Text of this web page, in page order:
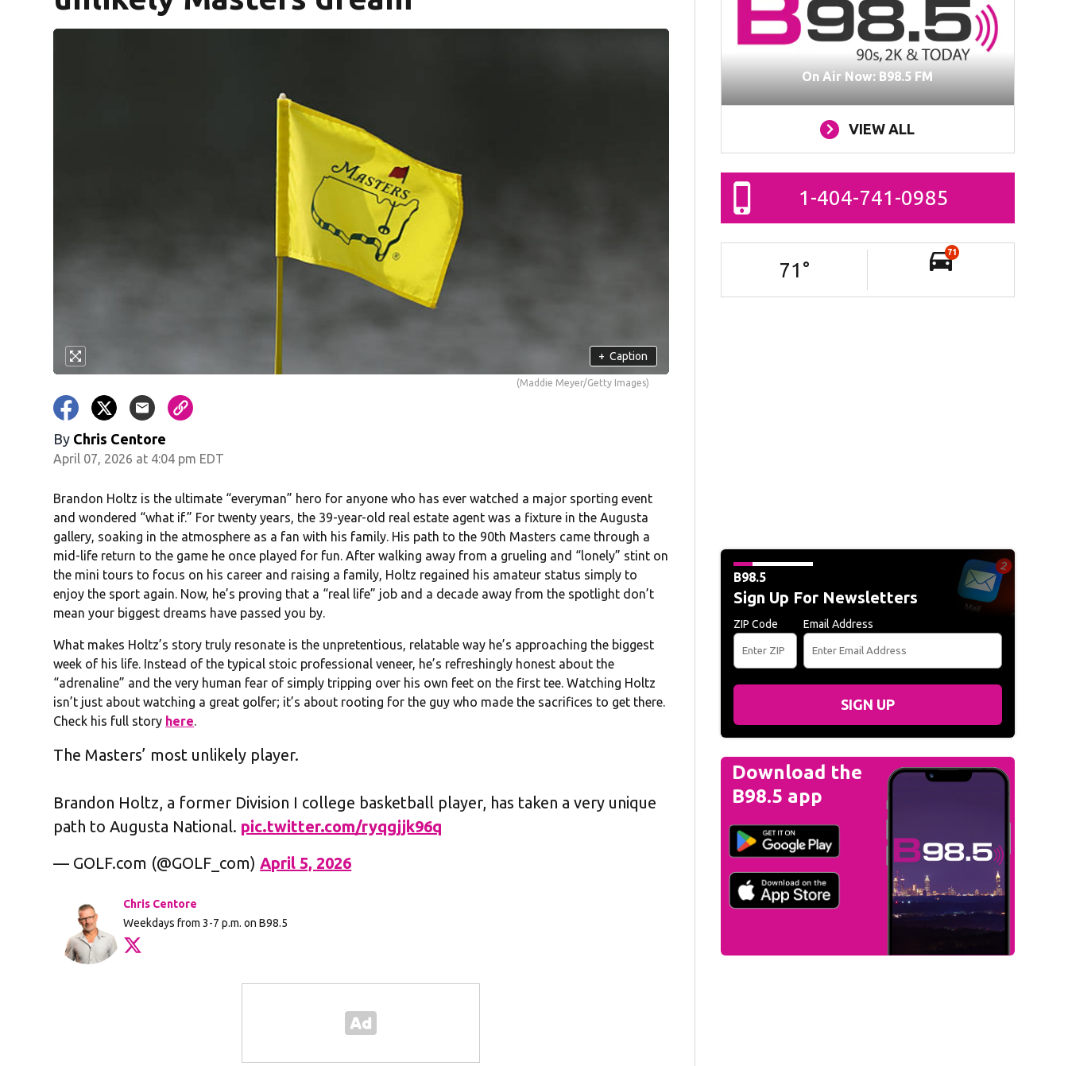
+ Caption
(Maddie Meyer/Getty Images)
By Chris Centore
April 07, 2026 at 4:04 pm EDT
Brandon Holtz is the ultimate “everyman” hero for anyone who has ever watched a major sporting event
and wondered “what if.” For twenty years, the 39-year-old real estate agent was a fixture in the Augusta
gallery, soaking in the atmosphere as a fan with his family. His path to the 90th Masters came through a
mid-life return to the game he once played for fun. After walking away from a grueling and “lonely” stint on
the mini tours to focus on his career and raising a family, Holtz regained his amateur status simply to
enjoy the sport again. Now, he’s proving that a “real life” job and a decade away from the spotlight don’t
mean your biggest dreams have passed you by.
What makes Holtz’s story truly resonate is the unpretentious, relatable way he’s approaching the biggest
week of his life. Instead of the typical stoic professional veneer, he’s refreshingly honest about the
“adrenaline” and the very human fear of simply tripping over his own feet on the first tee. Watching Holtz
isn’t just about watching a great golfer; it’s about rooting for the guy who made the sacrifices to get there.
Check his full story here.
The Masters’ most unlikely player.
Brandon Holtz, a former Division I college basketball player, has taken a very unique
path to Augusta National. pic.twitter.com/ryqgjjk96q
— GOLF.com (@GOLF_com)April 5, 2026
Chris Centore
Weekdays from 3-7 p.m. on B98.5
On Air Now: B98.5 FM
VIEW ALL
1-404-741-0985
71 °
71
B98.5
Sign Up For Newsletters
ZIP Code Email Address
SIGN UP
Download the
B98.5 app